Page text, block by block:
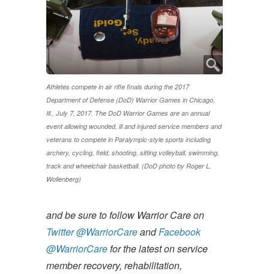
Athletes compete in air rifle finals during the 2017
Department of Defense (DoD) Warrior Games in Chicago,
Ill., July 7, 2017. The DoD Warrior Games are an annual
event allowing wounded, ill and injured service members and
veterans to compete in Paralympic-style sports including
archery, cycling, field, shooting, sitting volleyball, swimming,
track and wheelchair basketball. (DoD photo by Roger L.
Wollenberg)
and be sure to follow Warrior Care on
Twitter @WarriorCareandFacebook
@WarriorCarefor the latest on service
member recovery, rehabilitation,